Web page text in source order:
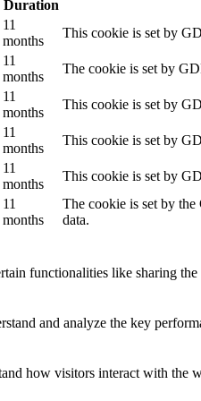
Duration
11
months
This cookie is set by
11
months
The cookie is set by
11
months
This cookie is set by
11
months
This cookie is set by
11
months
This cookie is set by
11
months
The cookie is set by the
data.
functionalities like sharing
and analyze the key
how visitors interact with the